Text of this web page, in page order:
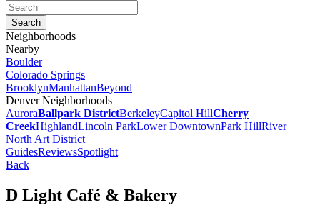
Neighborhoods
Nearby
Boulder
Colorado Springs
BrooklynManhattanBeyond
Denver Neighborhoods
AuroraBallpark DistrictBerkeleyCapitol HillCherry
CreekHighlandLincoln ParkLower DowntownPark HillRiver
North Art District
GuidesReviewsSpotlight
Back
D Light Café & Bakery